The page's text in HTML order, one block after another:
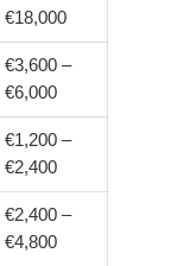
€18,000
€3,600 –
€6,000
€1,200 –
€2,400
€2,400 –
€4,800